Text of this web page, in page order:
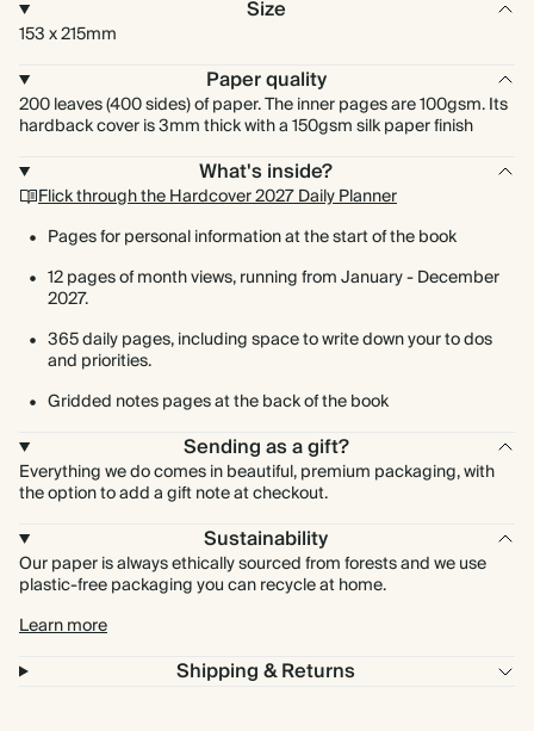
Size
153 x 215mm
Paper quality
200 leaves (400 sides) of paper. The inner pages are 100gsm. Its
hardback cover is 3mm thick with a 150gsm silk paper finish
What's inside?
Flick through the Hardcover 2027 Daily Planner
Pages for personal information at the start of the book
12 pages of month views, running from January - December
2027.
365 daily pages, including space to write down your to dos
and priorities.
Gridded notes pages at the back of the book
Sending as a gift?
Everything we do comes in beautiful, premium packaging, with
the option to add a gift note at checkout.
Sustainability
Our paper is always ethically sourced from forests and we use
plastic-free packaging you can recycle at home.
Learn more
Shipping & Returns